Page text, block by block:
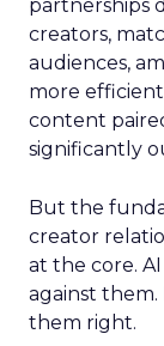
partnerships
creators,
audiences,
more
content
significantly
But the
creator
at the core.
against
them right.